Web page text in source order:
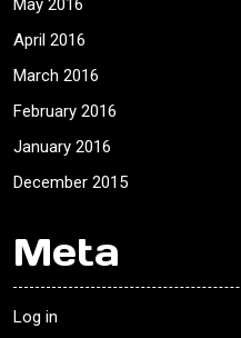
May 2016
April 2016
March 2016
February 2016
January 2016
December 2015
Meta
Log in